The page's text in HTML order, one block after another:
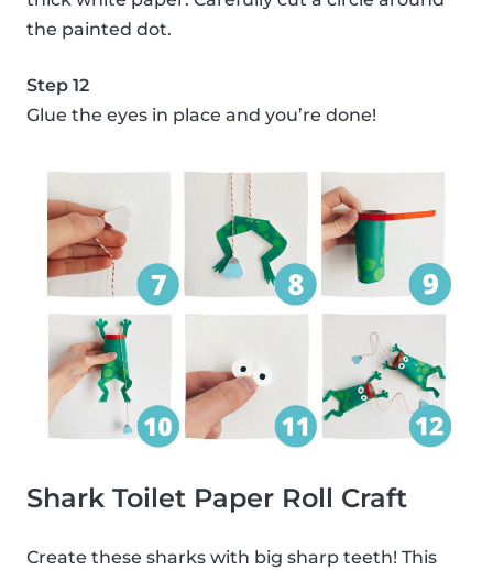
the painted dot.
Step 12
Glue the eyes in place and you’re done!
Shark Toilet Paper Roll Craft
Create these sharks with big sharp teeth! This